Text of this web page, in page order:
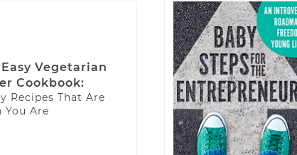
Vegetarian
Cookbook:
Recipes That Are
You Are